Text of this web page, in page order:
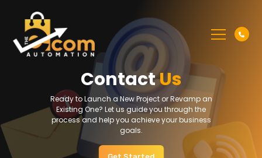
ContactUs
Ready to Launch a New Project or Revamp an
Existing One? Let us guide you through the
process and help you achieve your business
goals.